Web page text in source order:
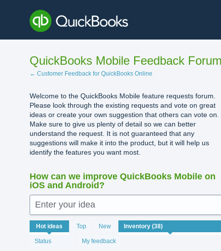
content
QuickBooks Mobile Feedback
← Customer Feedback for QuickBooks Online
Welcome to the QuickBooks Mobile feature requests forum.
Please look through the existing requests and vote on great
ideas or create your own suggestion that others can vote on.
Make sure to give us plenty of detail so we can better
understand the request. It is not guaranteed that any
suggestions will make it into the product, but it will help us
identify the features you want most.
How can we improve QuickBooks Mobile on
iOS and Android?
Enter your idea
Hot ideas Top New
Status My feedback
38
results
found